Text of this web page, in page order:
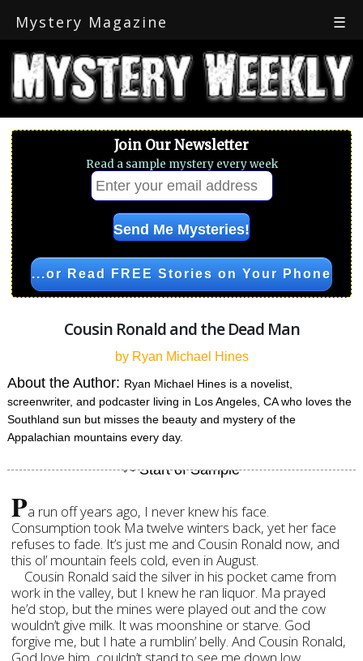
Mystery Magazine ☰
Join Our Newsletter
Read a sample mystery every week
...or Read FREE Stories on Your Phone
Cousin Ronald and the Dead Man
by Ryan Michael Hines
About the Author: Ryan Michael Hines is a novelist,
screenwriter, and podcaster living in Los Angeles, CA who loves the
Southland sun but misses the beauty and mystery of the
Appalachian mountains every day.
Pa run off years ago, I never knew his face.
Consumption took Ma twelve winters back, yet her face
refuses to fade. It’s just me and Cousin Ronald now, and
this ol’ mountain feels cold, even in August.
Cousin Ronald said the silver in his pocket came from
work in the valley, but I knew he ran liquor. Ma prayed
he’d stop, but the mines were played out and the cow
wouldn’t give milk. It was moonshine or starve. God
forgive me, but I hate a rumblin’ belly. And Cousin Ronald,